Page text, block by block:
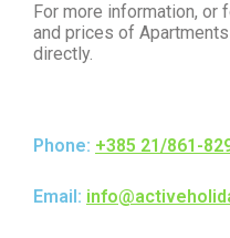
For more information,
and prices of
directly.
Phone: +385 21/861-
Email: